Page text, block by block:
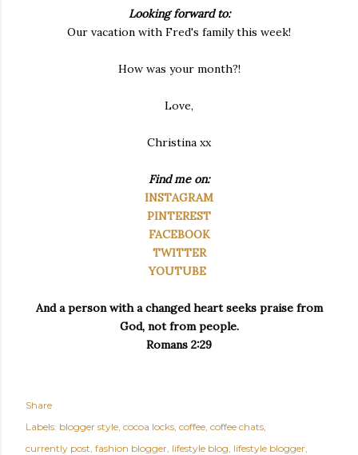
Looking forward to:
Our vacation with Fred's family this week!
How was your month?!
Love,
Christina xx
Find me on:
INSTAGRAM
PINTEREST
FACEBOOK
TWITTER
YOUTUBE
And a person with a changed heart seeks praise from
God, not from people.
Romans 2:29
Share
Labels: blogger style cocoa locks coffee coffee chats
currently post fashion blogger lifestyle blog lifestyle blogger